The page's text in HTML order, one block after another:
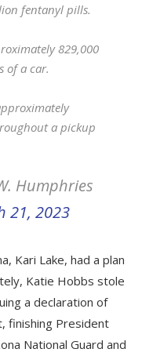
fentanyl pills.
829,000
of a car.
a pickup
Humphries
21, 2023
Kari Lake, had a plan
Katie Hobbs stole
a declaration of
finishing President
National Guard and